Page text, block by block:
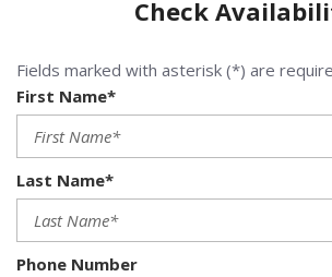
Check
Fields marked with asterisk (*) are
First Name*
Last Name*
Phone Number